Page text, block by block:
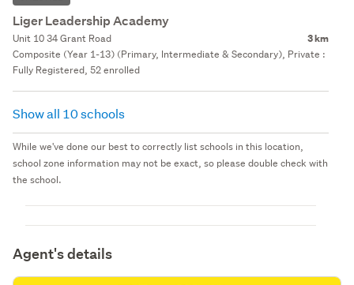
Liger Leadership Academy
Unit 10 34 Grant Road 3 km
Composite (Year 1-13) (Primary, Intermediate & Secondary), Private :
Fully Registered, 52 enrolled
Show all 10 schools
While we've done our best to correctly list schools in this location,
school zone information may not be exact, so please double check with
the school.
Agent's details